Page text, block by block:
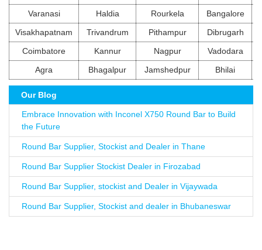
Varanasi
Haldia Rourkela
Bangalore
Visakhapatnam
Trivandrum Pithampur
Dibrugarh
Coimbatore
Kannur Nagpur
Vadodara
Agra
Bhagalpur Jamshedpur Bhilai
Our Blog
Embrace Innovation with Inconel X750 Round Bar to Build
the Future
Round Bar Supplier, Stockist and Dealer in Thane
Round Bar Supplier Stockist Dealer in Firozabad
Round Bar Supplier, stockist and Dealer in Vijaywada
Round Bar Supplier, Stockist and dealer in Bhubaneswar